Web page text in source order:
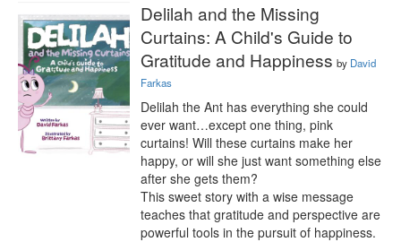
Delilah and the Missing
Curtains: A Child's Guide to
Gratitude and Happiness by David
Farkas
Delilah the Ant has everything she could
ever want…except one thing, pink
curtains! Will these curtains make her
happy, or will she just want something else
after she gets them?
This sweet story with a wise message
teaches that gratitude and perspective are
powerful tools in the pursuit of happiness.